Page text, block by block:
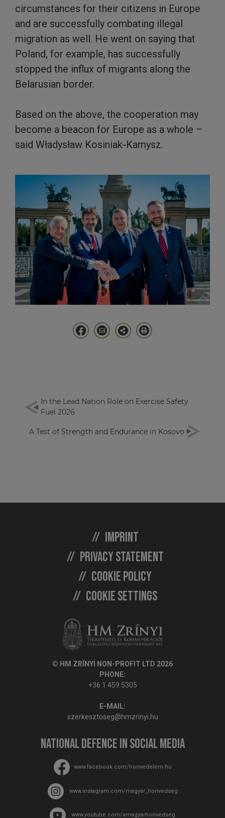
circumstances for their citizens in Europe
and are successfully combating illegal
migration as well. He went on saying that
Poland, for example, has successfully
stopped the influx of migrants along the
Belarusian border.
Based on the above, the cooperation may
become a beacon for Europe as a whole –
said Władysław Kosiniak-Kamysz.
In the Lead Nation Role on Exercise Safety
Fuel 2026
A Test of Strength and Endurance in Kosovo
Imprint
Privacy statement
Cookie policy
Cookie settings
© HM ZRÍNYI NON-PROFIT LTD 2026
PHONE:
+36 1 459 5305
E-MAIL:
szerkesztoseg@hmzrinyi.hu
National Defence in social media
www.facebook.com/honvedelem.hu
www.instagram.com/magyar_honvedseg
www.youtube.com/amagyarhonvedseg